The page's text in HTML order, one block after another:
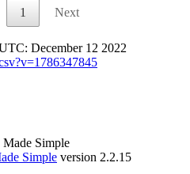
1 Next
December 12 2022
Simple
Simple version 2.2.15